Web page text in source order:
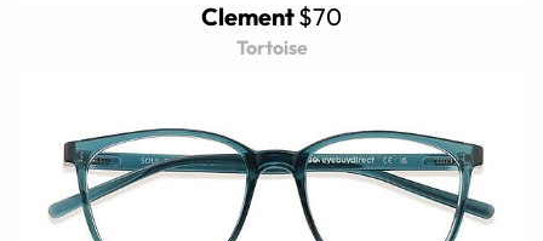
Clement$70
Tortoise